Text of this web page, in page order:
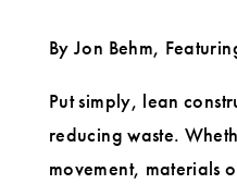
Into
Your
Jobs
By Jon Behm,
Put simply, lean
reducing waste.
movement, materials